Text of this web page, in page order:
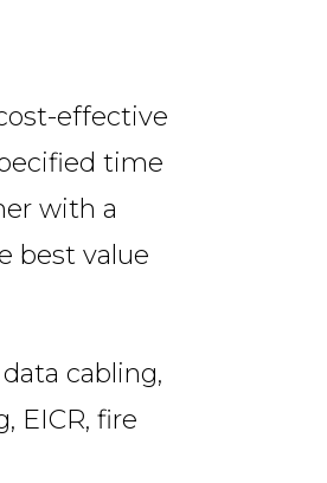
effective
time
with a
best value
cabling,
EICR, fire